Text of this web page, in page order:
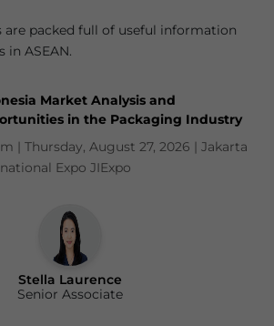
are packed full of useful information
in ASEAN.
Market Analysis and
in the Packaging Industry
| Thursday, August 27, 2026 | Jakarta
Expo JIExpo
Stella Laurence
Senior Associate